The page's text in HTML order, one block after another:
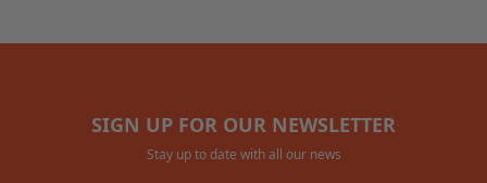
SIGN UP FOR OUR NEWSLETTER
Stay up to date with all our news